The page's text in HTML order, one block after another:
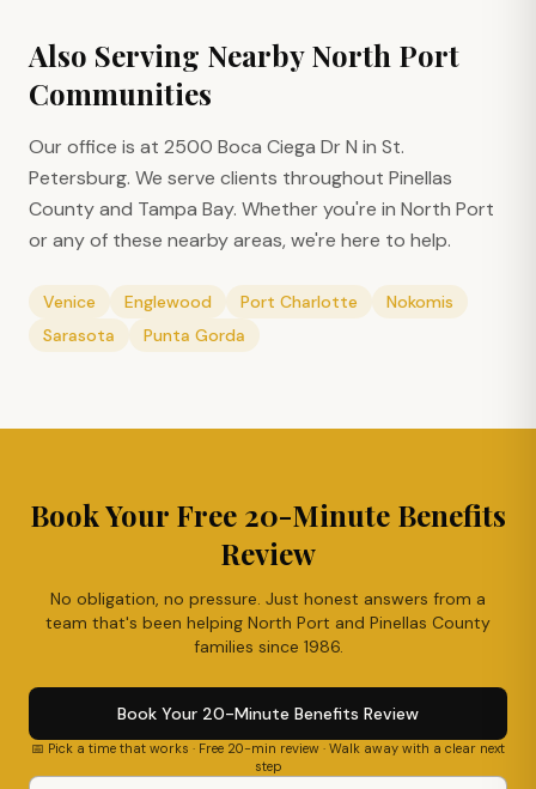
Also Serving NearbyNorth Port
Communities
Our office is at 2500 Boca Ciega Dr N in St.
Petersburg. We serve clients throughout Pinellas
County and Tampa Bay. Whether you're in North Port
or any of these nearby areas, we're here to help.
Venice Englewood Port Charlotte
Nokomis
Sarasota
Punta Gorda
Book Your Free 20-Minute Benefits
Review
No obligation, no pressure. Just honest answers from a
team that's been helping North Port and Pinellas County
families since 1986.
Book Your 20-Minute Benefits Review
📅 Pick a time that works · Free 20-min review · Walk away with a clear next
step